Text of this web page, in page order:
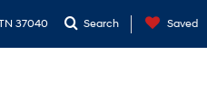
37040 Search Saved